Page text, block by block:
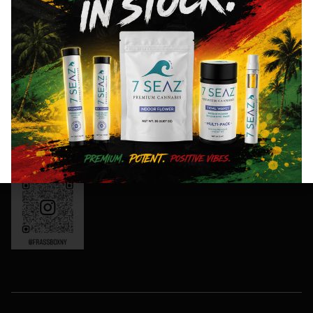
8AM- 10PM
Friday: 8AM-
11PM
Saturday:
10AM-11PM
Sunday:
10AM-10PM
OCM-CAURD-
24-000165
Instagram:
frassboxny
and
special
events!
Sign
Up
Now